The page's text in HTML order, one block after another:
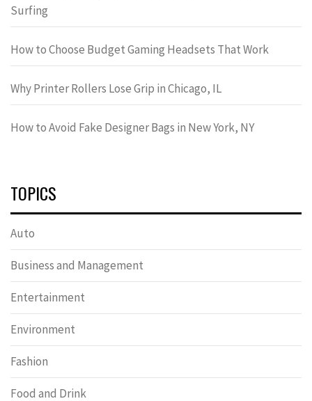
Surfing
How to Choose Budget Gaming Headsets That Work
Why Printer Rollers Lose Grip in Chicago, IL
How to Avoid Fake Designer Bags in New York, NY
TOPICS
Auto
Business and Management
Entertainment
Environment
Fashion
Food and Drink